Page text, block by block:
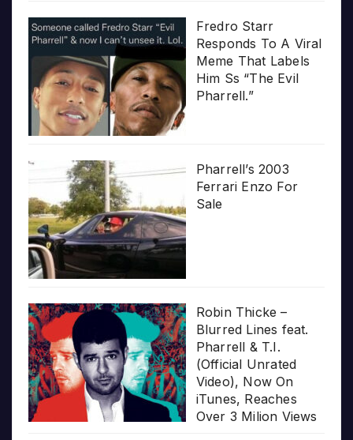
Fredro Starr
Responds To A Viral
Meme That Labels
Him Ss “The Evil
Pharrell.”
Pharrell’s 2003
Ferrari Enzo For
Sale
Robin Thicke –
Blurred Lines feat.
Pharrell & T.I.
(Official Unrated
Video), Now On
iTunes, Reaches
Over 3 Milion Views